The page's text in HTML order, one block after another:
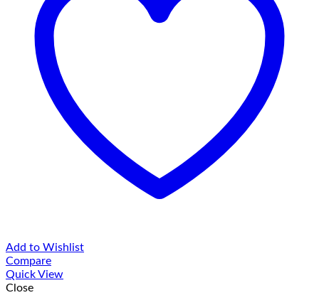
Add to Wishlist
Compare
Quick View
Close